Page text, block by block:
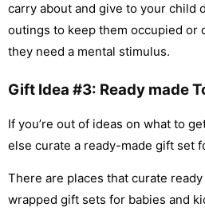
carry about and give to your child
outings to keep them occupied or
they need a mental stimulus.
Gift Idea #3: Ready made
If you’re out of ideas on what to
else curate a ready-made gift set
There are places that curate
wrapped gift sets for babies and